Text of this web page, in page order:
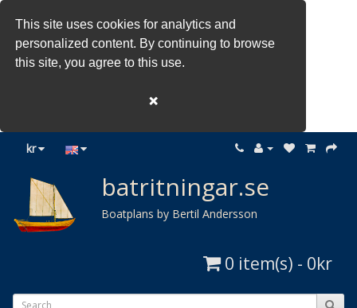
This site uses cookies for analytics and
personalized content. By continuing to browse
this site, you agree to this use.
❌
kr
batritningar.se
Boatplans by Bertil Andersson
0 item(s) - 0kr